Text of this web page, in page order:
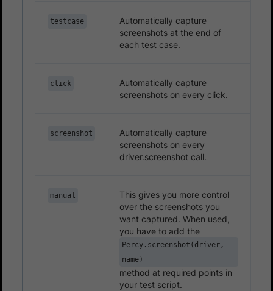
testcase
Automatically capture
screenshots at the end of
each test case.
click
Automatically capture
screenshots on every click.
screenshot
Automatically capture
screenshots on every
driver.screenshot call.
manual
This gives you more control
over the screenshots you
want captured. When used,
you have to add the
Percy.screenshot(driver,
name)
method at required points in
your test script.